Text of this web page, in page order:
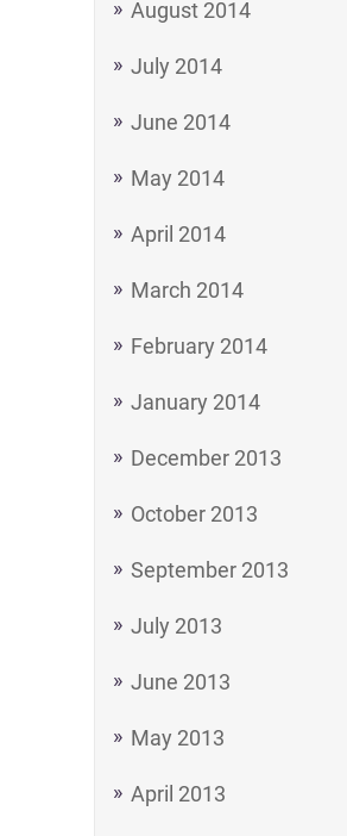
August 2014
July 2014
June 2014
May 2014
April 2014
March 2014
February 2014
January 2014
December 2013
October 2013
September 2013
July 2013
June 2013
May 2013
April 2013